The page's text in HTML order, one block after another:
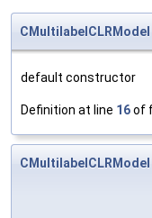
CMultilabelCLRModel
default constructor
Definition at line 16of
CMultilabelCLRModel